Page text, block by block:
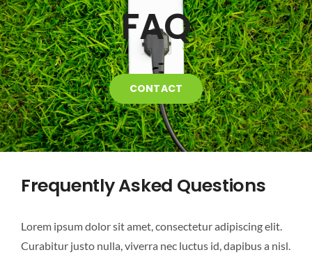
DIENSTEN
OVER ONS
BLOG
FAQ
CONTACT
Frequently Asked Questions
Lorem ipsum dolor sit amet, consectetur adipiscing elit.
Curabitur justo nulla, viverra nec luctus id, dapibus a nisl.